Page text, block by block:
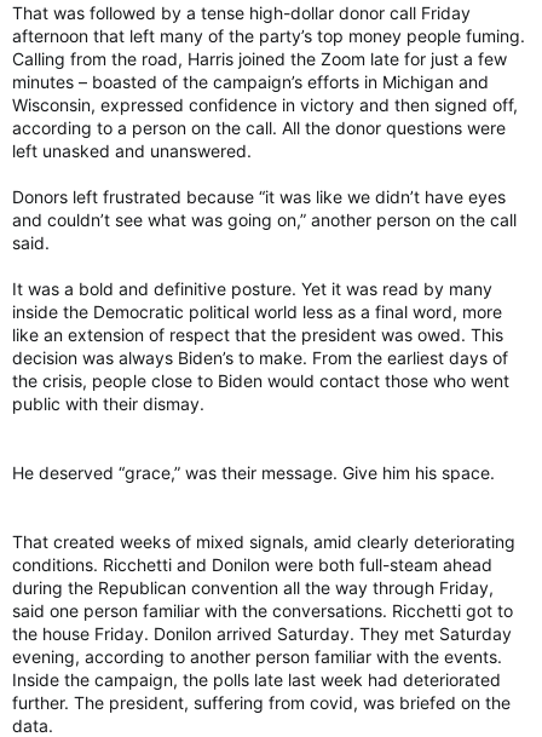
That was followed by a tense high-dollar donor call Friday
afternoon that left many of the party’s top money people fuming.
Calling from the road, Harris joined the Zoom late for just a few
minutes – boasted of the campaign’s efforts in Michigan and
Wisconsin, expressed confidence in victory and then signed off,
according to a person on the call. All the donor questions were
left unasked and unanswered.
Donors left frustrated because “it was like we didn’t have eyes
and couldn’t see what was going on,” another person on the call
said.
It was a bold and definitive posture. Yet it was read by many
inside the Democratic political world less as a final word, more
like an extension of respect that the president was owed. This
decision was always Biden’s to make. From the earliest days of
the crisis, people close to Biden would contact those who went
public with their dismay.
He deserved “grace,” was their message. Give him his space.
That created weeks of mixed signals, amid clearly deteriorating
conditions. Ricchetti and Donilon were both full-steam ahead
during the Republican convention all the way through Friday,
said one person familiar with the conversations. Ricchetti got to
the house Friday. Donilon arrived Saturday. They met Saturday
evening, according to another person familiar with the events.
Inside the campaign, the polls late last week had deteriorated
further. The president, suffering from covid, was briefed on the
data.